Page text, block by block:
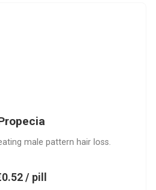
male pattern hair loss.
/ pill